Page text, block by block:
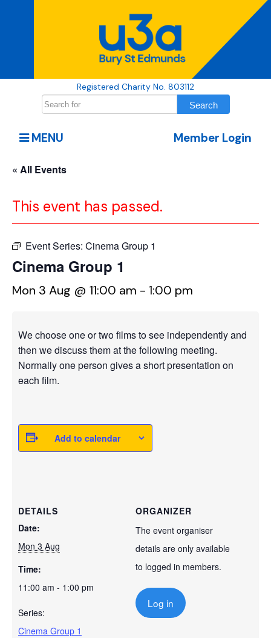
Registered Charity No. 803112
Member Login
MENU
« All Events
This event has passed.
Event Series: Cinema Group 1
Cinema Group 1
Mon 3 Aug @ 11:00 am - 1:00 pm
We choose one or two films to see independently and
then we discuss them at the following meeting.
Normally one person gives a short presentation on
each film.
Add to calendar
DETAILS
Date:
Mon 3 Aug
Time:
11:00 am - 1:00 pm
Series:
Cinema Group 1
ORGANIZER
The event organiser
details are only available
to logged in members.
Log in